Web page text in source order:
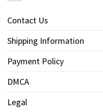
Contact Us
Shipping Information
Payment Policy
DMCA
Legal